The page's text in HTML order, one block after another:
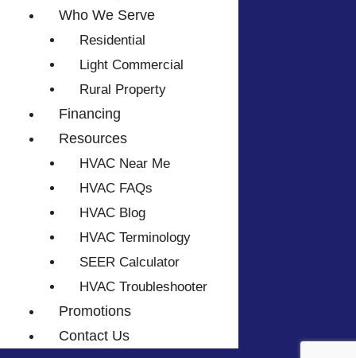
Who We Serve
Residential
Light Commercial
Rural Property
Financing
Resources
HVAC Near Me
HVAC FAQs
HVAC Blog
HVAC Terminology
SEER Calculator
HVAC Troubleshooter
Promotions
Contact Us